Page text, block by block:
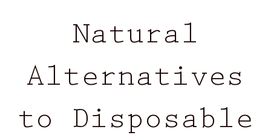
Natural
Alternatives
to Disposable